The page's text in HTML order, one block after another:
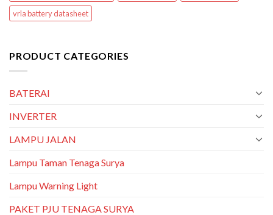
vrla battery datasheet
PRODUCT CATEGORIES
BATERAI
INVERTER
LAMPU JALAN
Lampu Taman Tenaga Surya
Lampu Warning Light
PAKET PJU TENAGA SURYA